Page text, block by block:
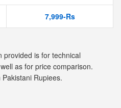
7,999-Rs
provided is for technical
as for price comparison.
Rupiees.